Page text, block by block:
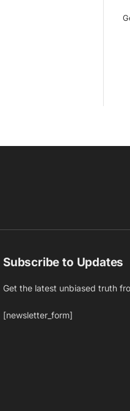
Subscribe to Updates
Get the latest unbiased truth
[newsletter_form]